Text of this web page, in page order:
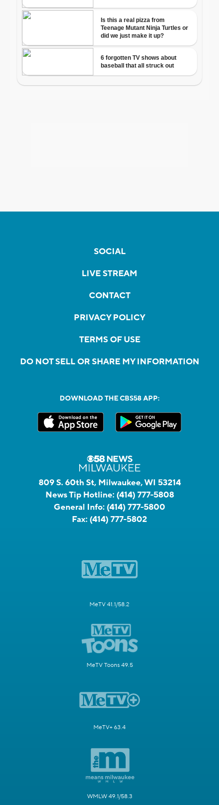
SOCIAL
LIVE STREAM
CONTACT
PRIVACY POLICY
TERMS OF USE
DO NOT SELL OR SHARE MY INFORMATION
DOWNLOAD THE CBS58 APP:
809 S. 60th St, Milwaukee, WI 53214
News Tip Hotline: (414) 777-5808
General Info: (414) 777-5800
Fax: (414) 777-5802
MeTV 41.1/58.2
MeTV Toons 49.5
MeTV+ 63.4
WMLW 49.1/58.3